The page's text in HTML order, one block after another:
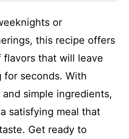
or
this recipe offers
that will leave
for seconds. With
simple ingredients,
satisfying meal that
Get ready to